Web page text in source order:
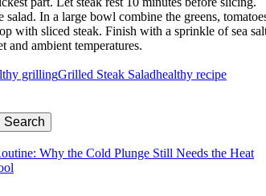
In a large bowl combine the greens,
with sliced steak. Finish with a sprinkle of sea
and ambient temperatures.
grillingGrilled Steak Saladhealthy recipe
Why the Cold Plunge Still Needs the Heat